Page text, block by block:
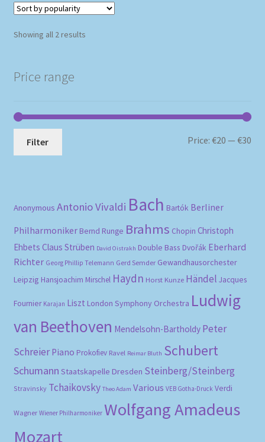
Showing all 2 resultsSorted
Price range
Filter Price:€20 —€30
Anonymous Antonio Vivaldi Bach Bartók Berliner
Philharmoniker Bernd Runge Brahms Chopin Christoph
Ehbets Claus Strüben David Oistrakh Double Bass Dvořák Eberhard
Richter Georg Phillip Telemann Gerd Semder Gewandhausorchester
Leipzig Hansjoachim Mirschel Haydn Horst Kunze Händel Jacques
Fournier Karajan Liszt London Symphony Orchestra Ludwig
van Beethoven Mendelsohn-Bartholdy Peter
Schreier Piano Prokofiev Ravel Reimar Bluth Schubert
Schumann Staatskapelle Dresden Steinberg/Steinberg
Stravinsky Tchaikovsky Theo Adam Various VEB Gotha-Druck Verdi
Wagner Wiener Philharmoniker Wolfgang Amadeus
Mozart